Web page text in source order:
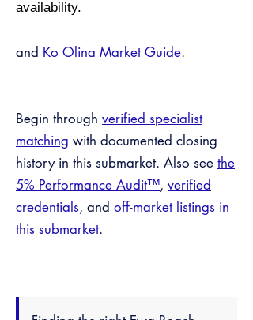
availability.
and Ko Olina Market Guide.
Begin through verified specialist
matching with documented closing
history in this submarket. Also see the
5% Performance Audit™, verified
credentials, and off-market listings in
this submarket.